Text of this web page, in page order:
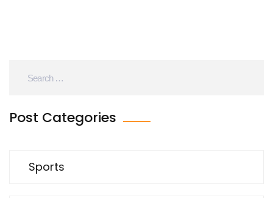
Post Categories
Sports